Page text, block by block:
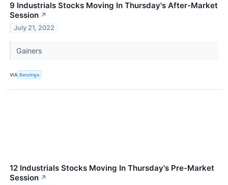
9 Industrials Stocks Moving In Thursday's After-Market
Session ↗
July 21, 2022
Gainers
VIA Benzinga
12 Industrials Stocks Moving In Thursday's Pre-Market
Session ↗